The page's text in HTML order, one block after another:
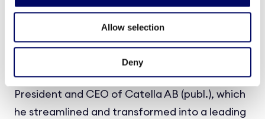
Allow selection
Deny
Management, the Gores Group, and Apollo.
Christoffer Abramson spent seven years based
in the US at EF Education First where he helped
create and build a significant global Real
Estate business. Most recently, Christoffer was
President and CEO of Catella AB (publ.), which
he streamlined and transformed into a leading